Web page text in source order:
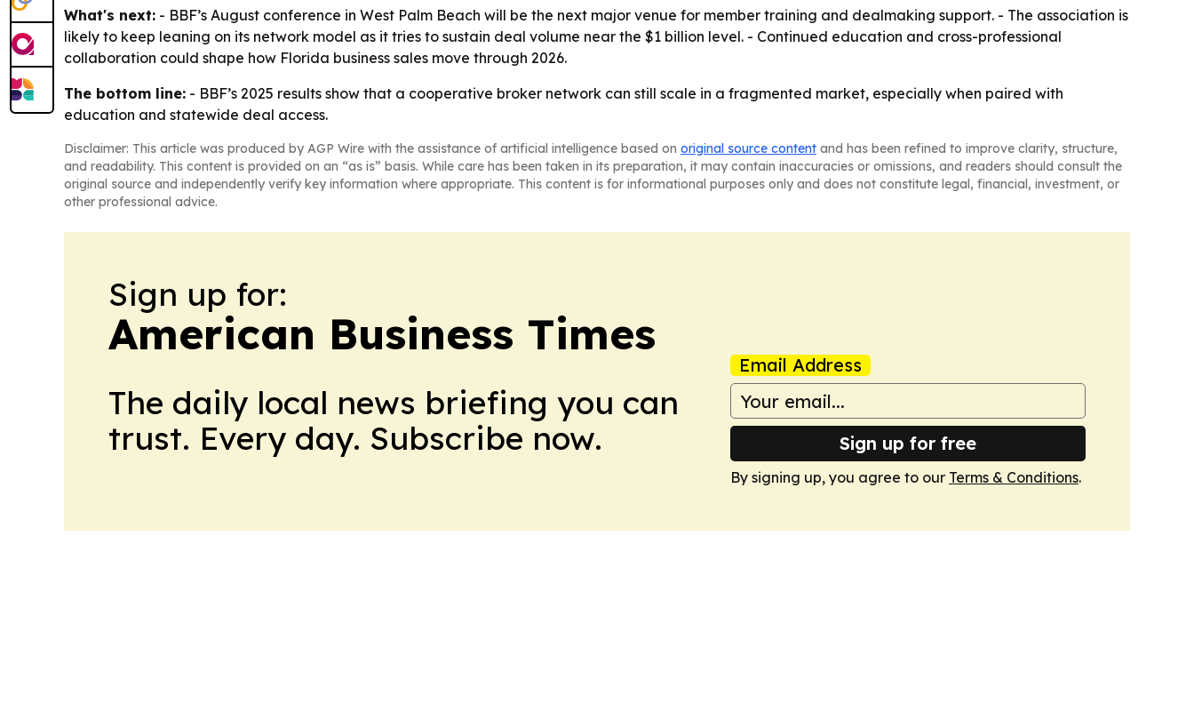
What's next: - BBF’s August conference in West Palm Beach will be the next major venue for member training and dealmaking support. - The association is
likely to keep leaning on its network model as it tries to sustain deal volume near the $1 billion level. - Continued education and cross-professional
collaboration could shape how Florida business sales move through 2026.
The bottom line: - BBF’s 2025 results show that a cooperative broker network can still scale in a fragmented market, especially when paired with
education and statewide deal access.
Disclaimer: This article was produced by AGP Wire with the assistance of artificial intelligence based on original source content and has been refined to improve clarity, structure,
and readability. This content is provided on an “as is” basis. While care has been taken in its preparation, it may contain inaccuracies or omissions, and readers should consult the
original source and independently verify key information where appropriate. This content is for informational purposes only and does not constitute legal, financial, investment, or
other professional advice.
Sign up for:
American Business Times
The daily local news briefing you can
trust. Every day. Subscribe now.
Email Address
Sign up for free
By signing up, you agree to our Terms & Conditions.